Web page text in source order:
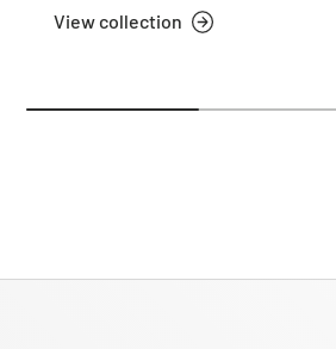
View collection